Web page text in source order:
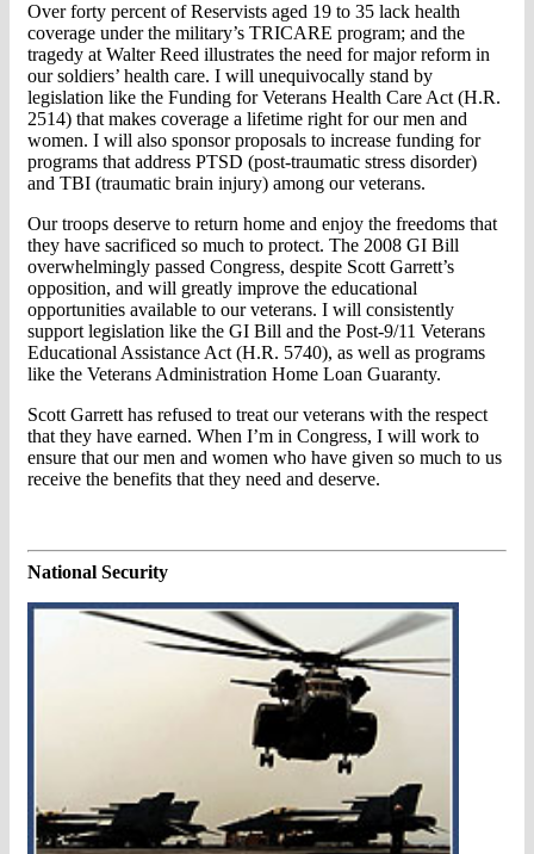
Over forty percent of Reservists aged 19 to 35 lack health
coverage under the military’s TRICARE program; and the
tragedy at Walter Reed illustrates the need for major reform in
our soldiers’ health care. I will unequivocally stand by
legislation like the Funding for Veterans Health Care Act (H.R.
2514) that makes coverage a lifetime right for our men and
women. I will also sponsor proposals to increase funding for
programs that address PTSD (post-traumatic stress disorder)
and TBI (traumatic brain injury) among our veterans.
Our troops deserve to return home and enjoy the freedoms that
they have sacrificed so much to protect. The 2008 GI Bill
overwhelmingly passed Congress, despite Scott Garrett’s
opposition, and will greatly improve the educational
opportunities available to our veterans. I will consistently
support legislation like the GI Bill and the Post-9/11 Veterans
Educational Assistance Act (H.R. 5740), as well as programs
like the Veterans Administration Home Loan Guaranty.
Scott Garrett has refused to treat our veterans with the respect
that they have earned. When I’m in Congress, I will work to
ensure that our men and women who have given so much to us
receive the benefits that they need and deserve.
National Security